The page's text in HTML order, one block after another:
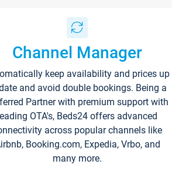
Channel Manager
keep availability and prices up
and avoid double bookings. Being a
Partner with premium support with
OTA's, Beds24 offers advanced
across popular channels like
Booking.com, Expedia, Vrbo, and
many more.